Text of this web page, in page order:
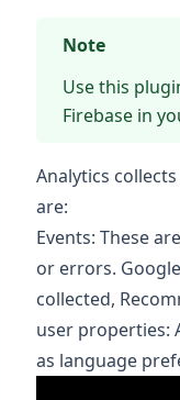
Note
Use this
Firebase in
Analytics
are:
Events: These
or errors.
collected,
user properties:
as language